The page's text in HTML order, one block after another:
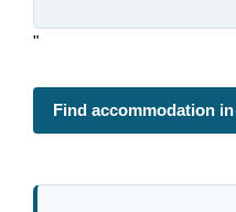
"
Find accommodation